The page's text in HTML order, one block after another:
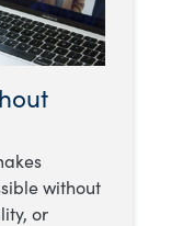
without
or